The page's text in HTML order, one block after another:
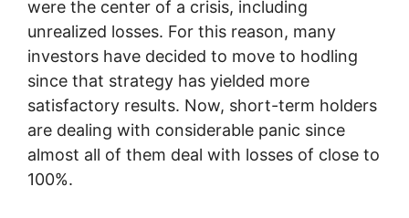
were the center of a crisis, including
unrealized losses. For this reason, many
investors have decided to move to hodling
since that strategy has yielded more
satisfactory results. Now, short-term holders
are dealing with considerable panic since
almost all of them deal with losses of close to
100%.